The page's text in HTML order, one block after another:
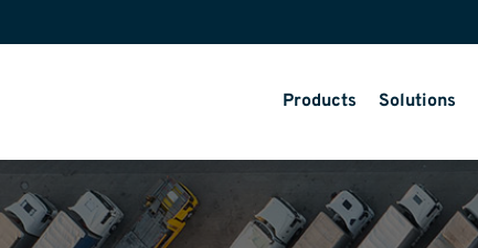
Products Solutions